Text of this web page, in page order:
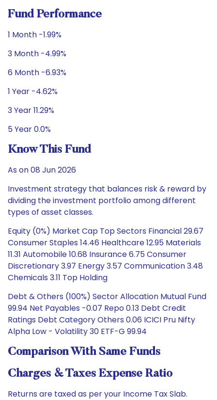
Fund Performance
1 Month -1.99%
3 Month -4.99%
6 Month -6.93%
1 Year -4.62%
3 Year 11.29%
5 Year 0.0%
Know This Fund
As on 08 Jun 2026
Investment strategy that balances risk & reward by
dividing the investment portfolio among different
types of asset classes.
Equity (0%) Market Cap Top Sectors Financial 29.67
Consumer Staples 14.46 Healthcare 12.95 Materials
11.31 Automobile 10.68 Insurance 6.75 Consumer
Discretionary 3.97 Energy 3.57 Communication 3.48
Chemicals 3.11 Top Holding
Debt & Others (100%) Sector Allocation Mutual Fund
99.94 Net Payables -0.07 Repo 0.13 Debt Credit
Ratings Debt Category Others 0.06 ICICI Pru Nifty
Alpha Low - Volatility 30 ETF-G 99.94
Comparison With Same Funds
Charges & Taxes Expense Ratio
Returns are taxed as per your Income Tax Slab.